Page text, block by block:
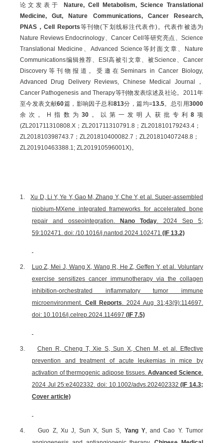
论文发表于
Nature, Cell Metabolism, Science Translational
Medicine, Gut, Nature Communications, Cancer Research,
PNAS，Cell Reports等刊物(下划线标注代表作)。代表作被选为
Nature Reviews Endocrinology、Cancer Cell等研究亮点、Science
Translational Medicine、Advanced Science等封面文章、Nature
Communications编辑推荐、ESI高被引文章、被Science、Cancer
Discovery等刊物报道。受邀在Seminars in Cancer Biology,
Advanced Drug Delivery Reviews, Chinese Medical Journal，
Cancer Pathogenesis and Therapy等刊物发表综述及社论。2011年
至今发表文献60篇，影响因子总和813分，篇均=13.5。总引用3000
余次。H指数为 30。以第一发明人获批专利 8项
(ZL201711310808.X；ZL201711310791.8；ZL201810179243.4；
ZL201810398743.7；ZL201810400082.7；ZL201810407248.8；
ZL201910463388.1; ZL201910596001X)。
1.
Xu D, Li Y, Ye Y, Gao M, Zhang Y, Che Y, et al. Super-assembled
niobium-MXene integrated frameworks for accelerated bone
repair and osseointegration.
Nano Today. 2024 Sep 5;
59:102471. doi: /10.1016/j.nantod.2024.102471 (IF 13.2)
2.
Luo Z, Mei J, Wang X, Wang R, He Z, Geffen Y, et al. Voluntary
exercise sensitizes cancer immunotherapy via the collagen
inhibition-orchestrated inflammatory tumor immune
microenvironment. Cell Reports. 2024 Aug 31;43(9):114697.
doi: 10.1016/j.celrep.2024.114697 (IF 7.5)
3.
Chen R, Cheng T, Xie S, Sun X, Chen M, et al. Effective
prevention and treatment of acute leukemias in mice by
activation of thermogenic adipose tissues.Advanced Science.
2024 Jul 25:e2402332. doi: 10.1002/advs.202402332(IF 14.3;
Cover article)
4. Guo Z, Xu J, Sun X, Sun S, Yang Y, and Cao Y. Tumor